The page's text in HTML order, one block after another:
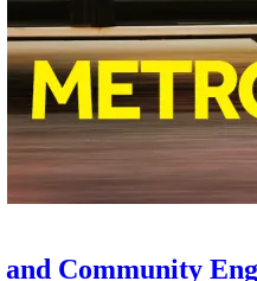
Community